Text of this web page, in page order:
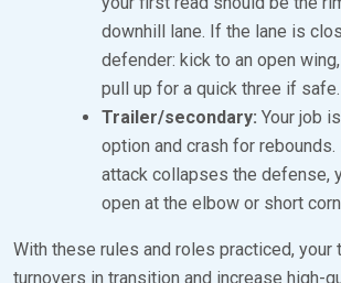
downhill lane. If the lane is
defender: kick to an open
pull up for a quick three if safe.
Trailer/secondary: Your job
option and crash for
attack collapses the defense,
open at the elbow or short
With these rules and roles practiced, your
turnovers in transition and increase high-